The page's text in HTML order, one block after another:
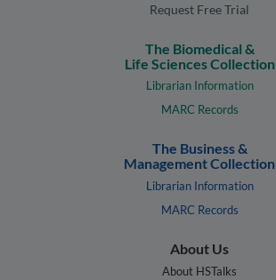
Request Free Trial
The Biomedical &
Life Sciences Collection
Librarian Information
MARC Records
The Business &
Management Collection
Librarian Information
MARC Records
About Us
About HSTalks